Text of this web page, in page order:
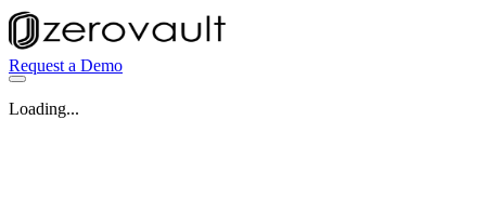
Request a Demo
Loading...